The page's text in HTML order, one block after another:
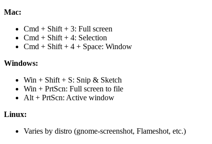
Mac:
Cmd + Shift + 3: Full screen
Cmd + Shift + 4: Selection
Cmd + Shift + 4 + Space: Window
Windows:
Win + Shift + S: Snip & Sketch
Win + PrtScn: Full screen to file
Alt + PrtScn: Active window
Linux:
Varies by distro (gnome-screenshot, Flameshot, etc.)